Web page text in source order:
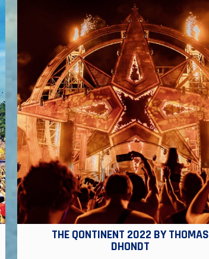
THE QONTINENT 2022 BY THOMAS
DHONDT